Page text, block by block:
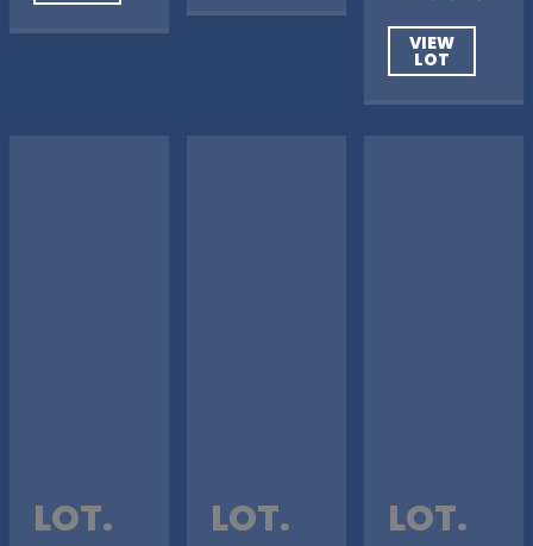
VIEW
LOT
LOT.
LOT.
LOT.